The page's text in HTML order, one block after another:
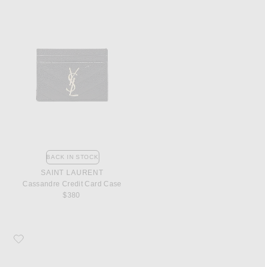
BACK IN STOCK
SAINT LAURENT
Cassandre Credit Card Case
$380
Favorite Saint Laurent Monogramme Zip Wallet